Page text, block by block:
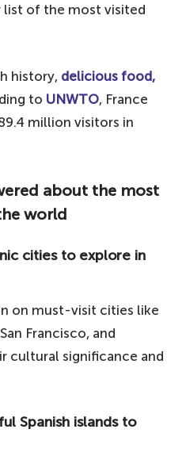
list of the most visited
history, delicious food,
to UNWTO, France
million visitors in
about the most
world
cities to explore in
on must-visit cities like
Francisco, and
cultural significance and
Spanish islands to